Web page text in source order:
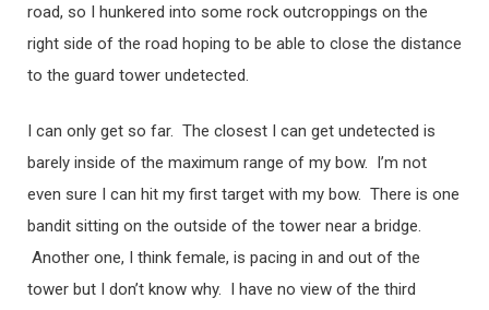
road, so I hunkered into some rock outcroppings on the
right side of the road hoping to be able to close the distance
to the guard tower undetected.
I can only get so far. The closest I can get undetected is
barely inside of the maximum range of my bow. I’m not
even sure I can hit my first target with my bow. There is one
bandit sitting on the outside of the tower near a bridge.
Another one, I think female, is pacing in and out of the
tower but I don’t know why. I have no view of the third